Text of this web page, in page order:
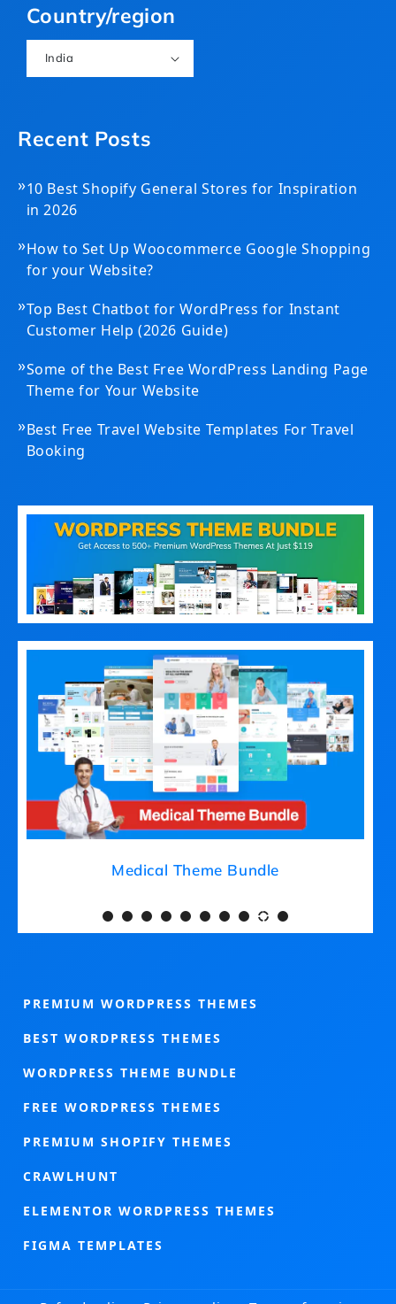
Country/region
India
Recent Posts
»10 Best Shopify General Stores for Inspiration
in 2026
»How to Set Up Woocommerce Google Shopping
for your Website?
»Top Best Chatbot for WordPress for Instant
Customer Help (2026 Guide)
»Some of the Best Free WordPress Landing Page
Theme for Your Website
»Best Free Travel Website Templates For Travel
Booking
Medical Theme Bundle
PREMIUM WORDPRESS THEMES
BEST WORDPRESS THEMES
WORDPRESS THEME BUNDLE
FREE WORDPRESS THEMES
PREMIUM SHOPIFY THEMES
CRAWLHUNT
ELEMENTOR WORDPRESS THEMES
FIGMA TEMPLATES